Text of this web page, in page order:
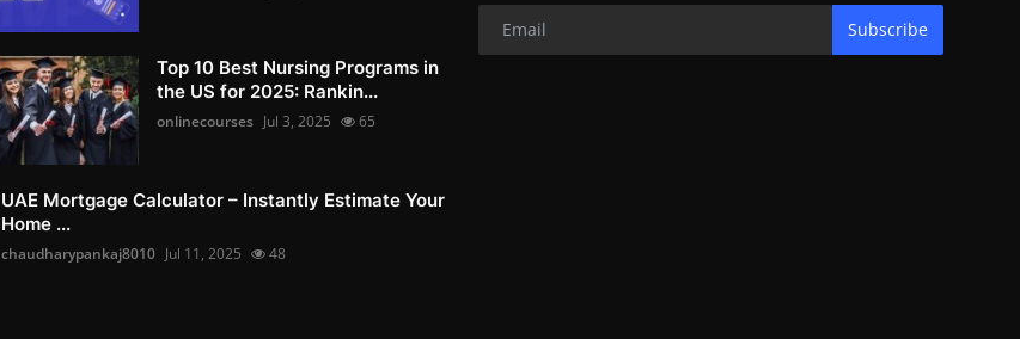
Top 10 Best Nursing Programs in
the US for 2025: Rankin...
onlinecourses Jul 3, 2025 65
UAE Mortgage Calculator – Instantly Estimate Your
Home ...
chaudharypankaj8010 Jul 11, 2025 48
Subscribe